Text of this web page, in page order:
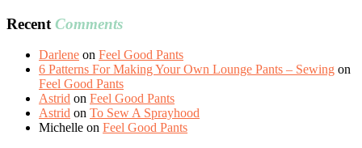
Recent Comments
Darlene on Feel Good Pants
6 Patterns For Making Your Own Lounge Pants – Sewing on
Feel Good Pants
Astrid on Feel Good Pants
Astrid on To Sew A Sprayhood
Michelle on Feel Good Pants